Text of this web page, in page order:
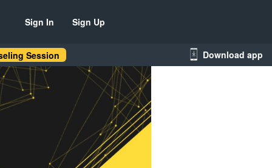
Sign In Sign Up
Session Download app